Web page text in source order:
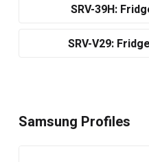
SRV-39H:
SRV-V29:
Samsung Profiles